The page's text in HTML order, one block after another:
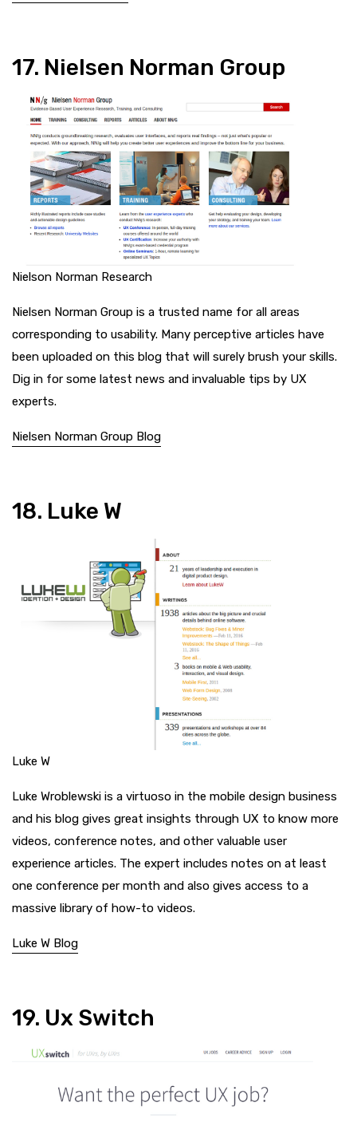
17. Nielsen Norman Group
Nielson Norman Research
Nielsen Norman Group is a trusted name for all areas
corresponding to usability. Many perceptive articles have
been uploaded on this blog that will surely brush your skills.
Dig in for some latest news and invaluable tips by UX
experts.
Nielsen Norman Group Blog
18. Luke W
Luke W
Luke Wroblewski is a virtuoso in the mobile design business
and his blog gives great insights through UX to know more
videos, conference notes, and other valuable user
experience articles. The expert includes notes on at least
one conference per month and also gives access to a
massive library of how-to videos.
Luke W Blog
19. Ux Switch